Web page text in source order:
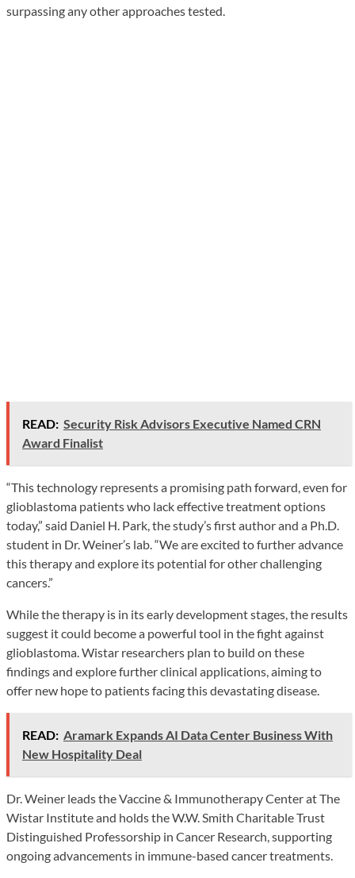
surpassing any other approaches tested.
READ: Security Risk Advisors Executive Named CRN
Award Finalist
“This technology represents a promising path forward, even for
glioblastoma patients who lack effective treatment options
today,” said Daniel H. Park, the study’s first author and a Ph.D.
student in Dr. Weiner’s lab. “We are excited to further advance
this therapy and explore its potential for other challenging
cancers.”
While the therapy is in its early development stages, the results
suggest it could become a powerful tool in the fight against
glioblastoma. Wistar researchers plan to build on these
findings and explore further clinical applications, aiming to
offer new hope to patients facing this devastating disease.
READ: Aramark Expands AI Data Center Business With
New Hospitality Deal
Dr. Weiner leads the Vaccine & Immunotherapy Center at The
Wistar Institute and holds the W.W. Smith Charitable Trust
Distinguished Professorship in Cancer Research, supporting
ongoing advancements in immune-based cancer treatments.